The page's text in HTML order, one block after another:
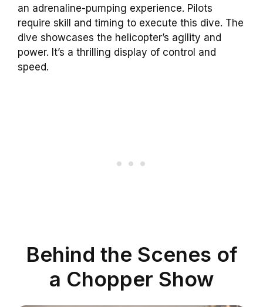
an adrenaline-pumping experience. Pilots
require skill and timing to execute this dive. The
dive showcases the helicopter’s agility and
power. It’s a thrilling display of control and
speed.
Behind the Scenes of
a Chopper Show